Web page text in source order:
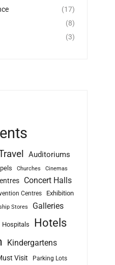
(17)
(8)
(3)
Auditoriums
Churches Cinemas
Concert Halls
Centres
Exhibition
Stores Galleries
Hospitals Hotels
Kindergartens
Visit Parking Lots